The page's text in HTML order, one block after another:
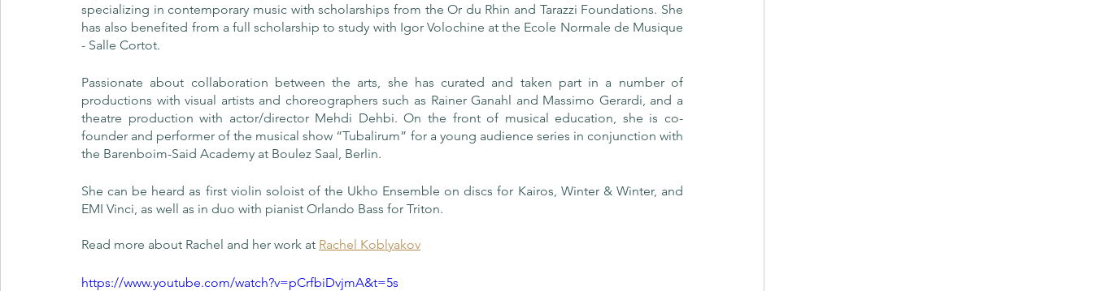
specializing in contemporary music with scholarships from the Or du Rhin and Tarazzi Foundations. She
has also benefited from a full scholarship to study with Igor Volochine at the Ecole Normale de Musique
- Salle Cortot.
Passionate about collaboration between the arts, she has curated and taken part in a number of
productions with visual artists and choreographers such as Rainer Ganahl and Massimo Gerardi, and a
theatre production with actor/director Mehdi Dehbi. On the front of musical education, she is co-
founder and performer of the musical show “Tubalirum” for a young audience series in conjunction with
the Barenboim-Said Academy at Boulez Saal, Berlin.
She can be heard as first violin soloist of the Ukho Ensemble on discs for Kairos, Winter & Winter, and
EMI Vinci, as well as in duo with pianist Orlando Bass for Triton.
Read more about Rachel and her work at Rachel Koblyakov
https://www.youtube.com/watch?v=pCrfbiDvjmA&t=5s